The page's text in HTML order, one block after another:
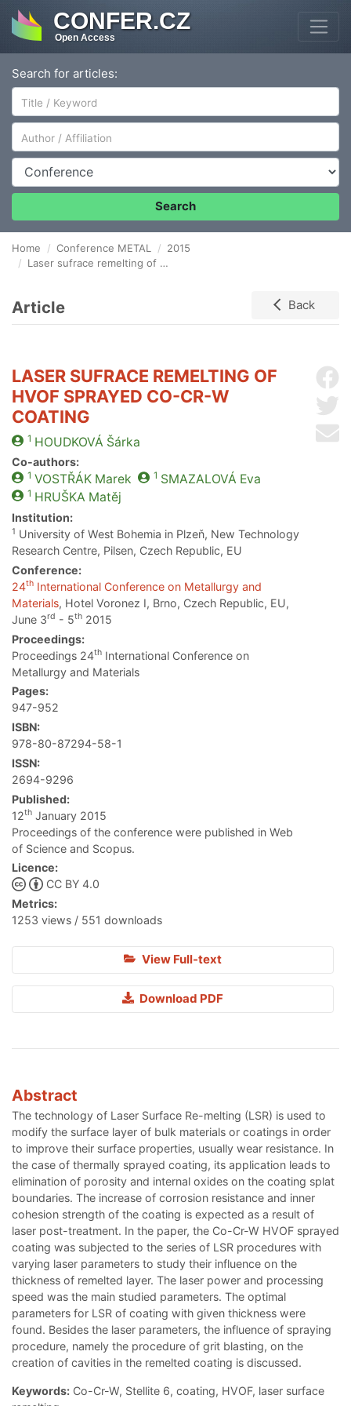
CONFER.CZ
Open Access
Search for articles:
Author/Affiliation
Conference
Search
Home Conference METAL
2015
Laser sufrace remelting of HVOF sprayed Co-Cr-W coating
Article Back
LASER SUFRACE REMELTING OF
HVOF SPRAYED CO-CR-W
COATING
1 HOUDKOVÁ Šárka
Co-authors:
1 VOSTŘÁKMarek 1 SMAZALOVÁ Eva
1 HRUŠKA Matěj
Institution:
1 University of West Bohemia in Plzeň, New Technology
Research Centre, Pilsen, Czech Republic, EU
Conference:
24th International Conference on Metallurgy and
Materials, Hotel Voronez I, Brno, Czech Republic, EU,
June 3rd - 5th 2015
Proceedings:
Proceedings 24th International Conference on
Metallurgy and Materials
Pages:
947-952
ISBN:
978-80-87294-58-1
ISSN:
2694-9296
Published:
12th January 2015
Proceedings of the conference were published in Web
of Science and Scopus.
Licence:
CC BY 4.0
Metrics:
1253 views / 551 downloads
View Full-text
Download PDF
Abstract
The technology of Laser Surface Re-melting (LSR) is used to
modify the surface layer of bulk materials or coatings in order
to improve their surface properties, usually wear resistance. In
the case of thermally sprayed coating, its application leads to
elimination of porosity and internal oxides on the coating splat
boundaries. The increase of corrosion resistance and inner
cohesion strength of the coating is expected as a result of
laser post-treatment. In the paper, the Co-Cr-W HVOF sprayed
coating was subjected to the series of LSR procedures with
varying laser parameters to study their influence on the
thickness of remelted layer. The laser power and processing
speed was the main studied parameters. The optimal
parameters for LSR of coating with given thickness were
found. Besides the laser parameters, the influence of spraying
procedure, namely the procedure of grit blasting, on the
creation of cavities in the remelted coating is discussed.
Keywords: Co-Cr-W, Stellite 6, coating, HVOF, laser surface